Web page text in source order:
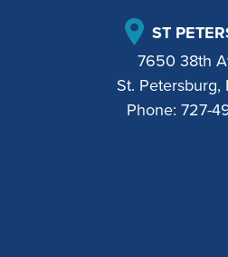
ST
7650 38th
St. Petersburg,
Phone: 727-